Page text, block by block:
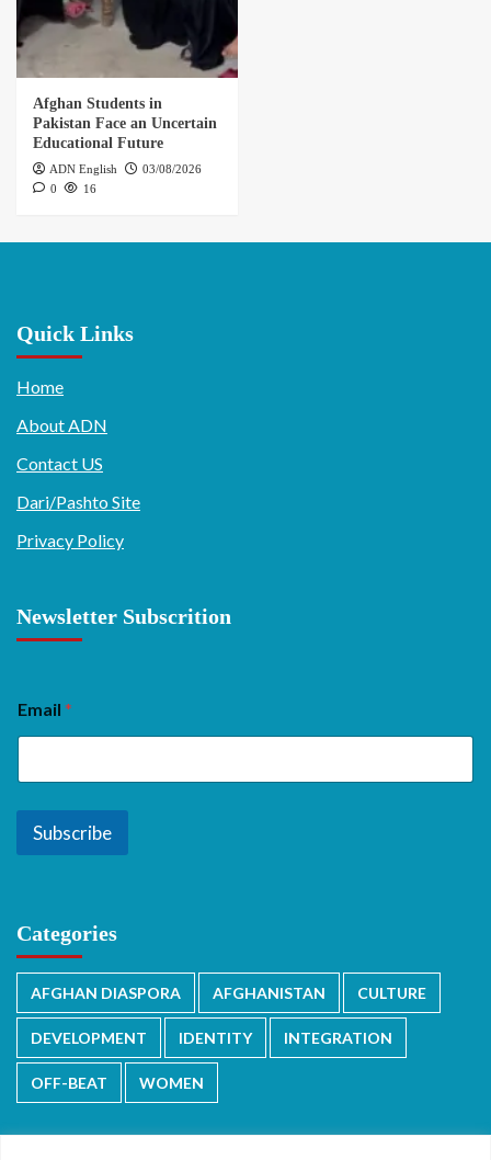
Afghan Students in
Pakistan Face an Uncertain
Educational Future
ADN English
03/08/2026
0
16
Quick Links
Home
About ADN
Contact US
Dari/Pashto Site
Privacy Policy
Newsletter Subscrition
Email *
Subscribe
Categories
AFGHAN DIASPORA AFGHANISTAN CULTURE
DEVELOPMENT IDENTITY INTEGRATION
OFF-BEAT WOMEN